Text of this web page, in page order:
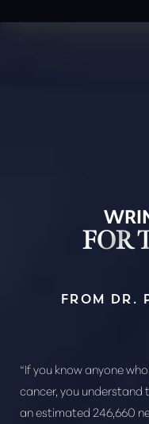
FOR
FROM DR.
“If you know anyone
cancer, you understand
an estimated 246,660